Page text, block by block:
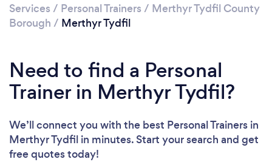
Loading...
Please wait ...
Services / Personal Trainers / Merthyr Tydfil County
Borough / Merthyr Tydfil
Need to find a Personal
Trainer in Merthyr Tydfil?
We’ll connect you with the best Personal Trainers in
Merthyr Tydfil in minutes. Start your search and get
free quotes today!